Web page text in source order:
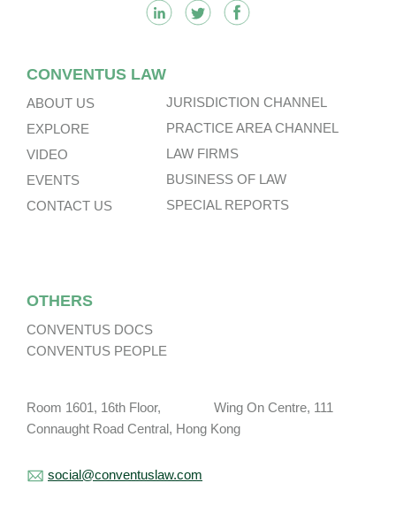
CONVENTUS LAW
ABOUT US
EXPLORE
VIDEO
EVENTS
CONTACT US
JURISDICTION CHANNEL
PRACTICE AREA CHANNEL
LAW FIRMS
BUSINESS OF LAW
SPECIAL REPORTS
OTHERS
CONVENTUS DOCS
CONVENTUS PEOPLE
Room 1601, 16th Floor, Wing On Centre, 111
Connaught Road Central, Hong Kong
social@conventuslaw.com